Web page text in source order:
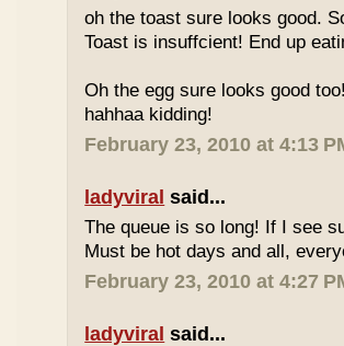
oh the toast sure looks good.
Toast is insuffcient! End up
Oh the egg sure looks good
hahhaa kidding!
February 23, 2010 at 4:13
ladyviral said...
The queue is so long! If I see
Must be hot days and all,
February 23, 2010 at 4:27
ladyviral said...